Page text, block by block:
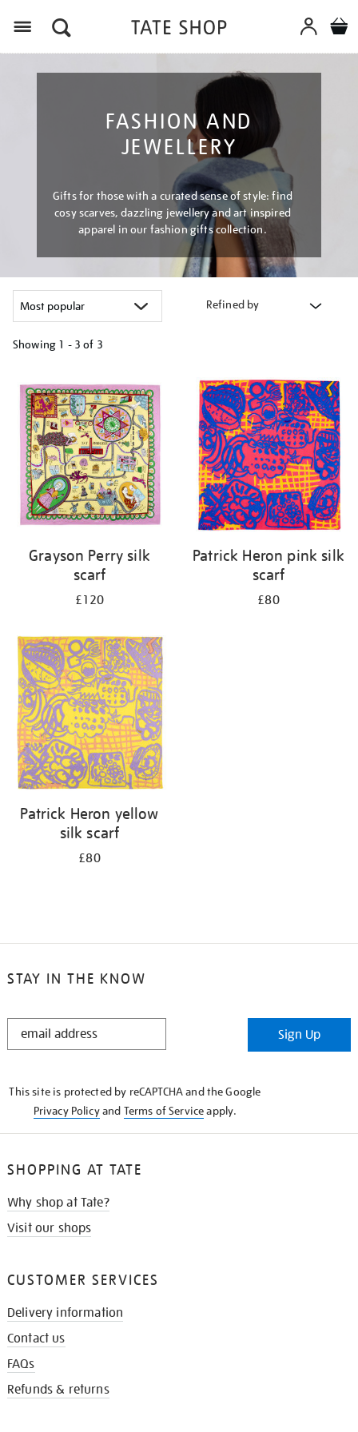
FASHION AND
JEWELLERY
Gifts for those with a curated sense of style: find
cosy scarves, dazzling jewellery and art inspired
apparel in our fashion gifts collection.
Refined by
Showing 1 - 3 of 3
your
results
by:
Grayson Perry silk
scarf
£120
Patrick Heron pink silk
scarf
£80
Patrick Heron yellow
silk scarf
£80
STAY IN THE KNOW
STAY
Sign Up
This site is protected by reCAPTCHA and the Google
Privacy Policyand Terms of Serviceapply.
SHOPPING AT TATE
Why shop at Tate?
Visit our shops
CUSTOMER SERVICES
Delivery information
Contact us
FAQs
Refunds & returns